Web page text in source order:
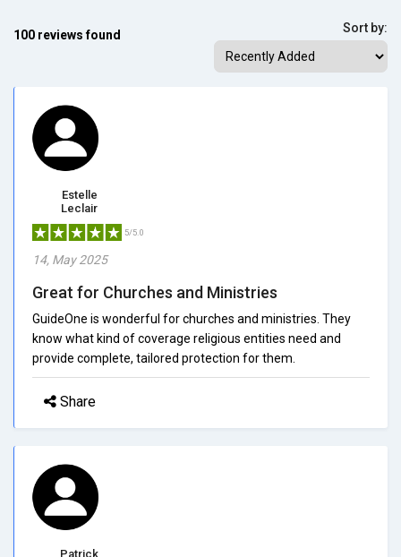
100 reviews found Sort by:
Estelle
Leclair
5/5.0
14, May 2025
Great for Churches and Ministries
GuideOne is wonderful for churches and ministries. They
know what kind of coverage religious entities need and
provide complete, tailored protection for them.
Share
Patrick